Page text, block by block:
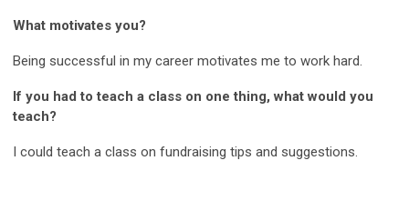
What motivates you?
Being successful in my career motivates me to work hard.
If you had to teach a class on one thing, what would you
teach?
I could teach a class on fundraising tips and suggestions.